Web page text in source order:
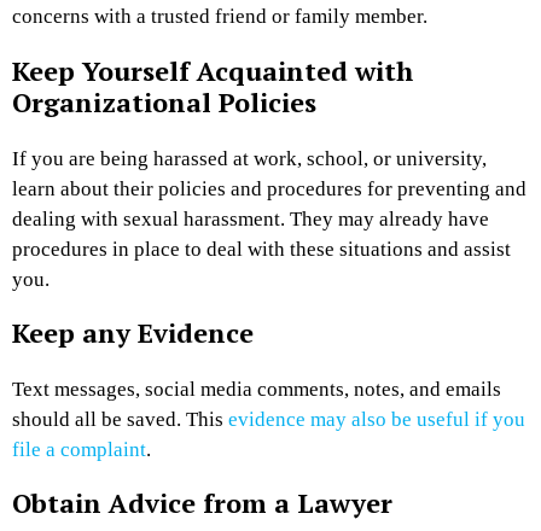
concerns with a trusted friend or family member.
Keep Yourself Acquainted with
Organizational Policies
If you are being harassed at work, school, or university,
learn about their policies and procedures for preventing and
dealing with sexual harassment. They may already have
procedures in place to deal with these situations and assist
you.
Keep any Evidence
Text messages, social media comments, notes, and emails
should all be saved. This evidence may also be useful if you
file a complaint.
Obtain Advice from a Lawyer